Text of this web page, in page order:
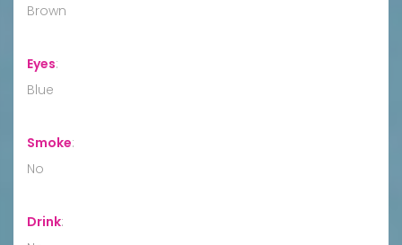
Brown
Eyes:
Blue
Smoke:
No
Drink: